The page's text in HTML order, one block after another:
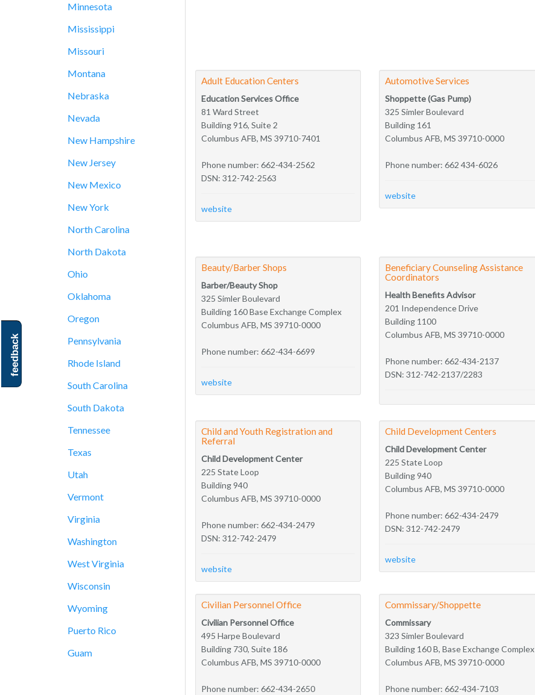
Minnesota
Mississippi
Missouri
Montana
Nebraska
Nevada
New Hampshire
New Jersey
New Mexico
New York
North Carolina
North Dakota
Ohio
Oklahoma
Oregon
Pennsylvania
Rhode Island
South Carolina
South Dakota
Tennessee
Texas
Utah
Vermont
Virginia
Washington
West Virginia
Wisconsin
Wyoming
Puerto Rico
Guam
Adult Education Centers
Education Services Office
81 Ward Street
Building 916, Suite 2
Columbus AFB, MS 39710-7401
Phone number: 662-434-2562
DSN: 312-742-2563
website
Automotive Services
Shoppette (Gas Pump)
325 Simler Boulevard
Building 161
Columbus AFB, MS 39710-0000
Phone number: 662 434-6026
website
Beauty/Barber Shops
Barber/Beauty Shop
325 Simler Boulevard
Building 160 Base Exchange Complex
Columbus AFB, MS 39710-0000
Phone number: 662-434-6699
website
Beneficiary Counseling Assistance
Coordinators
Health Benefits Advisor
201 Independence Drive
Building 1100
Columbus AFB, MS 39710-0000
Phone number: 662-434-2137
DSN: 312-742-2137/2283
Child and Youth Registration and
Referral
Child Development Center
225 State Loop
Building 940
Columbus AFB, MS 39710-0000
Phone number: 662-434-2479
DSN: 312-742-2479
website
Child Development Centers
Child Development Center
225 State Loop
Building 940
Columbus AFB, MS 39710-0000
Phone number: 662-434-2479
DSN: 312-742-2479
website
Civilian Personnel Office
Civilian Personnel Office
495 Harpe Boulevard
Building 730, Suite 186
Columbus AFB, MS 39710-0000
Phone number: 662-434-2650
Commissary/Shoppette
Commissary
323 Simler Boulevard
Building 160 B, Base Exchange Complex
Columbus AFB, MS 39710-0000
Phone number: 662-434-7103
feedback